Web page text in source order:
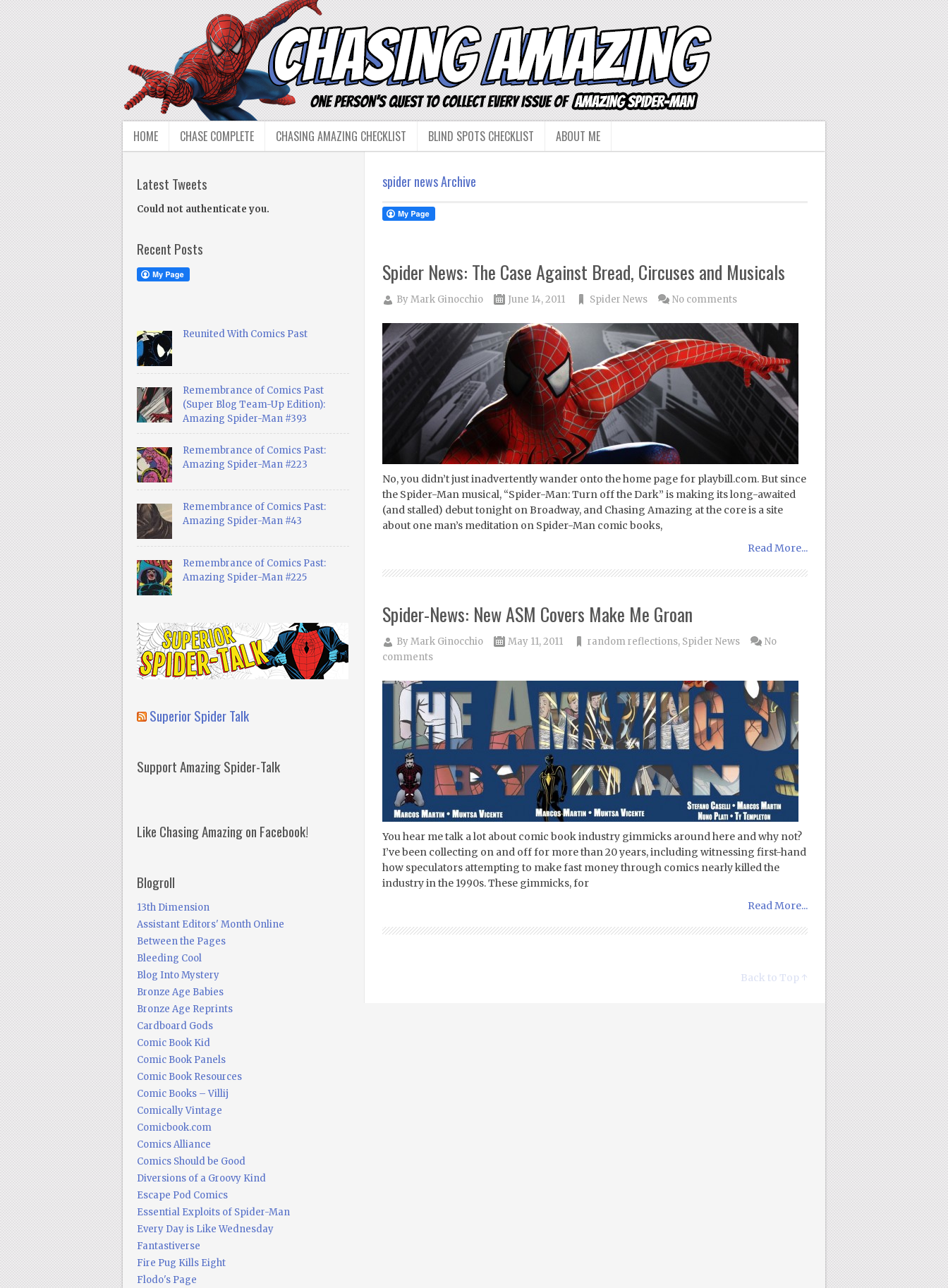
HOME CHASE COMPLETE CHASING AMAZING CHECKLIST BLIND SPOTS CHECKLIST ABOUT ME
spider news Archive
Spider News: The Case Against Bread, Circuses and Musicals
ByMark Ginocchio June 14, 2011 Spider News No comments
No, you didn’t just inadvertently wander onto the home page for playbill.com. But since
the Spider-Man musical, “Spider-Man: Turn off the Dark” is making its long-awaited
(and stalled) debut tonight on Broadway, and Chasing Amazing at the core is a site
about one man’s meditation on Spider-Man comic books,
Read More...
Spider-News: New ASM Covers Make Me Groan
ByMark Ginocchio May 11, 2011 random reflections, Spider News
No
comments
You hear me talk a lot about comic book industry gimmicks around here and why not?
I’ve been collecting on and off for more than 20 years, including witnessing first-hand
how speculators attempting to make fast money through comics nearly killed the
industry in the 1990s. These gimmicks, for
Read More...
Back to Top ↑
Latest Tweets
Could not authenticate you.
Recent Posts
Reunited With Comics Past
Remembrance of Comics Past
(Super Blog Team-Up Edition):
Amazing Spider-Man #393
Remembrance of Comics Past:
Amazing Spider-Man #223
Remembrance of Comics Past:
Amazing Spider-Man #43
Remembrance of Comics Past:
Amazing Spider-Man #225
Superior Spider Talk
Support Amazing Spider-Talk
Like Chasing Amazing on Facebook!
Blogroll
13th Dimension
Assistant Editors' Month Online
Between the Pages
Bleeding Cool
Blog Into Mystery
Bronze Age Babies
Bronze Age Reprints
Cardboard Gods
Comic Book Kid
Comic Book Panels
Comic Book Resources
Comic Books – Villij
Comically Vintage
Comicbook.com
Comics Alliance
Comics Should be Good
Diversions of a Groovy Kind
Escape Pod Comics
Essential Exploits of Spider-Man
Every Day is Like Wednesday
Fantastiverse
Fire Pug Kills Eight
Flodo's Page